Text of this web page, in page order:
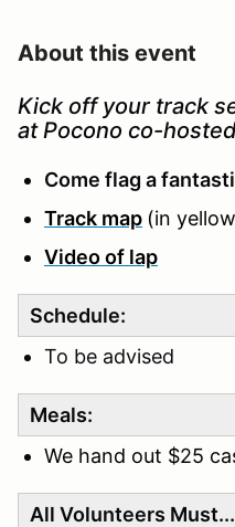
About this event
Kick off your track
at Pocono co-
Come flag a
Track map (in
Video of lap
Schedule:
To be advised
Meals:
We hand out $25
All Volunteers Must...